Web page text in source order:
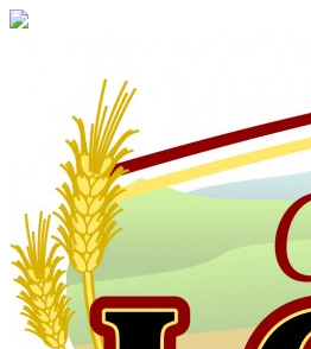
Community
Newspaper